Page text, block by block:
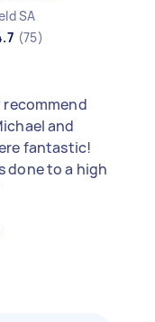
SA
(75)
and
fantastic!
done to a high